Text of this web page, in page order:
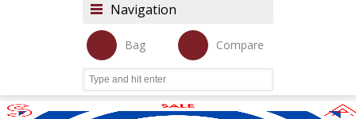
Navigation
Bag Compare